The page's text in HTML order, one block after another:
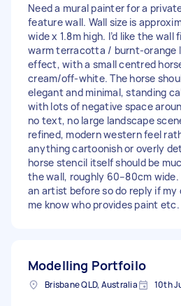
Need a mural painter for a
feature wall. Wall size is
wide x 1.8m high. I’d like the wall
warm terracotta / burnt-orange
effect, with a small centred
cream/off-white. The horse
elegant and minimal, standing
with lots of negative space
no text, no large landscape
refined, modern western feel
anything cartoonish or overly
horse stencil itself should be
the wall, roughly 60–80cm wide.
an artist before so do reply if my
me know who provides paint etc.
Modelling Portfoilo
Brisbane QLD, Australia 10th